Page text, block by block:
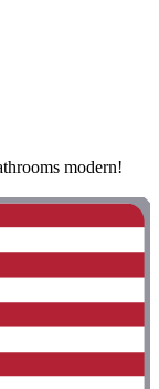
modern!